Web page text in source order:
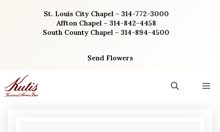
St. Louis City Chapel – 314-772-3000
Affton Chapel – 314-842-4458
South County Chapel – 314-894-4500
Send Flowers